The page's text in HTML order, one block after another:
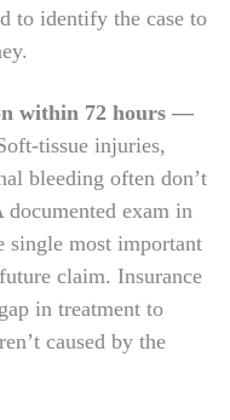
to identify the case to
within 72 hours —
tissue injuries,
bleeding often don’t
exam in
single most important
claim. Insurance
in treatment to
caused by the